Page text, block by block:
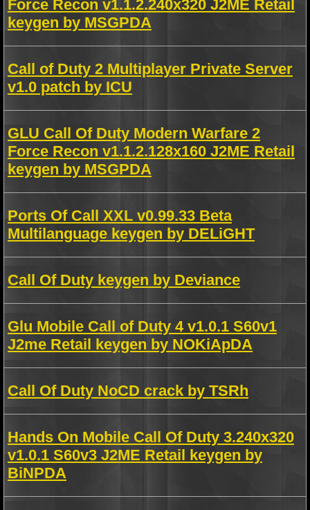
Force Recon v1.1.2.240x320 J2ME Retail
keygen by MSGPDA
Call of Duty 2 Multiplayer Private Server
v1.0 patch by ICU
GLU Call Of Duty Modern Warfare 2
Force Recon v1.1.2.128x160 J2ME Retail
keygen by MSGPDA
Ports Of Call XXL v0.99.33 Beta
Multilanguage keygen by DELiGHT
Call Of Duty keygen by Deviance
Glu Mobile Call of Duty 4 v1.0.1 S60v1
J2me Retail keygen by NOKiApDA
Call Of Duty NoCD crack by TSRh
Hands On Mobile Call Of Duty 3.240x320
v1.0.1 S60v3 J2ME Retail keygen by
BiNPDA